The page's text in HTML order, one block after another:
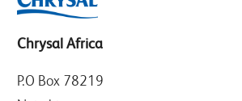
Chrysal Africa
P.O Box 78219